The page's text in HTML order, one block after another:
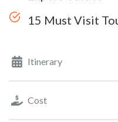
Itinerary
Cost
15 Must Visit